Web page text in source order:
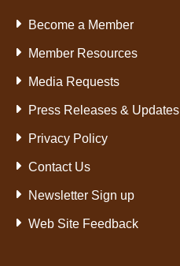
Become a Member
Member Resources
Media Requests
Press Releases & Updates
Privacy Policy
Contact Us
Newsletter Sign up
Web Site Feedback